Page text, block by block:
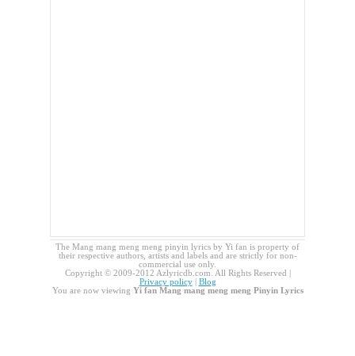
The Mang mang meng meng pinyin lyrics by Yi fan is property of
their respective authors, artists and labels and are strictly for non-
commercial use only.
Copyright © 2009-2012 Azlyricdb.com. All Rights Reserved |
Privacy policy| Blog
You are now viewing Yi fan Mang mang meng meng Pinyin Lyrics